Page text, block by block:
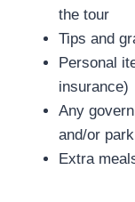
the tour
Tips and
Personal
insurance)
Any
and/or
Extra